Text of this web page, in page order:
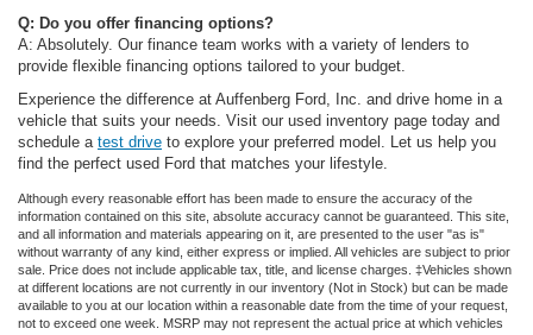
Q: Do you offer financing options?
A: Absolutely. Our finance team works with a variety of lenders to
provide flexible financing options tailored to your budget.
Experience the difference at Auffenberg Ford, Inc. and drive home in a
vehicle that suits your needs. Visit our used inventory page today and
schedule a test drive to explore your preferred model. Let us help you
find the perfect used Ford that matches your lifestyle.
Although every reasonable effort has been made to ensure the accuracy of the
information contained on this site, absolute accuracy cannot be guaranteed. This site,
and all information and materials appearing on it, are presented to the user "as is"
without warranty of any kind, either express or implied. All vehicles are subject to prior
sale. Price does not include applicable tax, title, and license charges. ‡Vehicles shown
at different locations are not currently in our inventory (Not in Stock) but can be made
available to you at our location within a reasonable date from the time of your request,
not to exceed one week. MSRP may not represent the actual price at which vehicles